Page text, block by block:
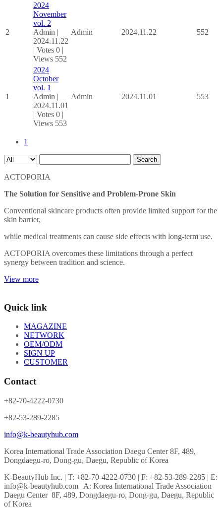
2
2024
November
vol. 2
Admin |
2024.11.22
| Votes 0 |
Views 552
Admin 2024.11.22 552
1
2024
October
vol. 1
Admin |
2024.11.01
| Votes 0 |
Views 553
Admin 2024.11.01 553
1
Search
ACTOPORIA
The Solution for Sensitive and Problem-Prone Skin
Conventional skincare products often provide limited support for the
skin barrier,
while medical treatments can cause side effects with long-term use.
ACTOPORIA overcomes these limitations through a perfect
synergy between tradition and science.
View more
Quick link
MAGAZINE
NETWORK
OEM/ODM
SIGN UP
CUSTOMER
Contact
+82-70-4222-0730
+82-53-289-2285
info@k-beautyhub.com
Korea International Trade Association Daegu Center 8F, 489,
Dongdaegu-ro, Dong-gu, Daegu, Republic of Korea
K-BeautyHub Inc. | T: +82-70-4222-0730 | F: +82-53-289-2285 | E:
info@k-beautyhub.com | A: Korea International Trade Association
Daegu Center 8F, 489, Dongdaegu-ro, Dong-gu, Daegu, Republic
of Korea